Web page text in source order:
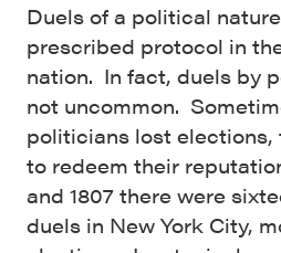
Duels of a political
prescribed protocol in
nation. In fact, duels by
not uncommon.
politicians lost
to redeem their
and 1807 there were
duels in New York City,